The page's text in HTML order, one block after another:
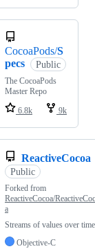
CocoaPods/S
pecs
Public
The CocoaPods
Master Repo
6.8k
9k
ReactiveCocoa
Public
Forked from
ReactiveCocoa/
a
Streams of values over time
Objective-C